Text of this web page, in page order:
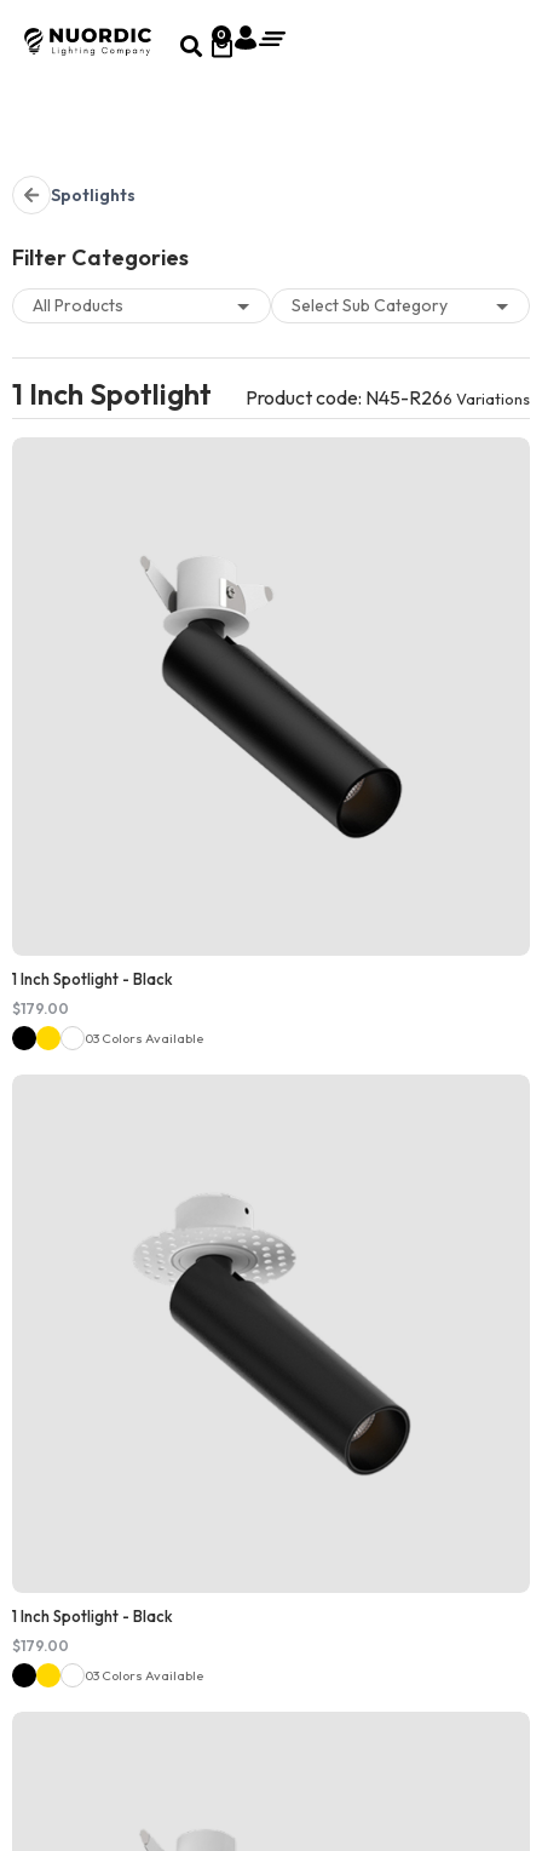
0
Spotlights
Filter Categories
1 Inch Spotlight Product code: N45-R266 Variations
1 Inch Spotlight - Black
$179.00
03 Colors Available
1 Inch Spotlight - Black
$179.00
03 Colors Available